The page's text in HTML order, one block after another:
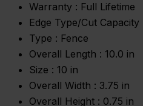
Warranty : Full Lifetime
Edge Type/Cut Capacity
Type : Fence
Overall Length : 10.0 in
Size : 10 in
Overall Width : 3.75 in
Overall Height : 0.75 in